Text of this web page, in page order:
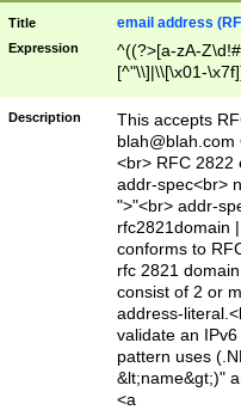
Title email address
Expression
^((?>[a-zA-
[^"\\]|\\[\x01-
Z\d!#$%&'*+\-/
\x7f])*")@(((?!-
[)\.)(25[0-
((?=[\x01-
Description
This accepts
blah@blah.com
<br> RFC 2822
addr-spec<br>
">"<br> addr-
rfc2821domain
conforms to
rfc 2821
consist of 2 or
address-
validate an
pattern uses
&lt;name&gt;)"
<a